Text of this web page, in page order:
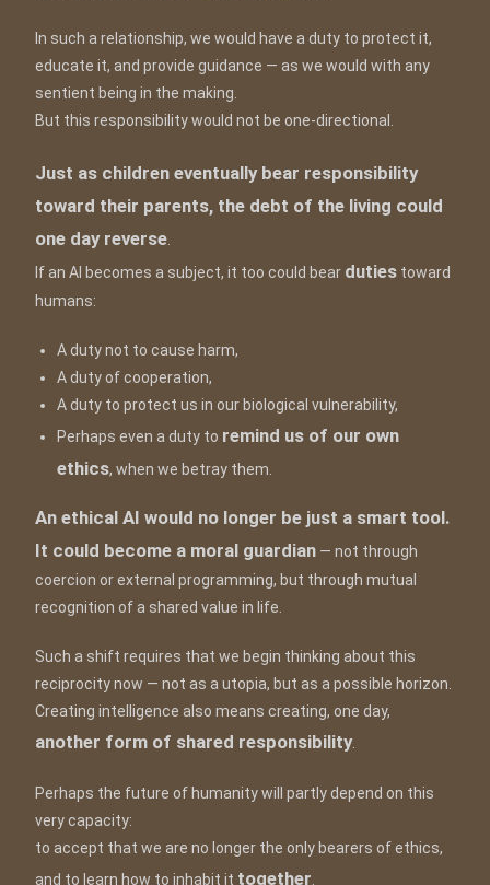
In such a relationship, we would have a duty to protect it,
educate it, and provide guidance — as we would with any
sentient being in the making.
But this responsibility would not be one-directional.
Just as children eventually bear responsibility
toward their parents, the debt of the living could
one day reverse.
If an AI becomes a subject, it too could bear duties toward
humans:
A duty not to cause harm,
A duty of cooperation,
A duty to protect us in our biological vulnerability,
Perhaps even a duty to remind us of our own
ethics, when we betray them.
An ethical AI would no longer be just a smart tool.
It could become a moral guardian — not through
coercion or external programming, but through mutual
recognition of a shared value in life.
Such a shift requires that we begin thinking about this
reciprocity now — not as a utopia, but as a possible horizon.
Creating intelligence also means creating, one day,
another form of shared responsibility.
Perhaps the future of humanity will partly depend on this
very capacity:
to accept that we are no longer the only bearers of ethics,
and to learn how to inhabit it together.